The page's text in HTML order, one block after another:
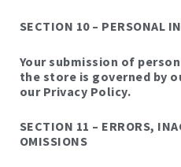
SECTION 10 – PERSONAL
Your submission of
the store is governed by
our Privacy Policy.
SECTION 11 – ERRORS,
OMISSIONS